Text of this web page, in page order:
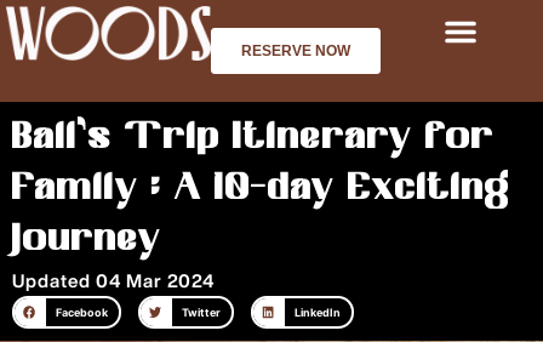
Skip
to
RESERVE NOW
Bali’s Trip Itinerary for
Family : A 10-day Exciting
Journey
Updated 04 Mar 2024
Facebook Twitter LinkedIn